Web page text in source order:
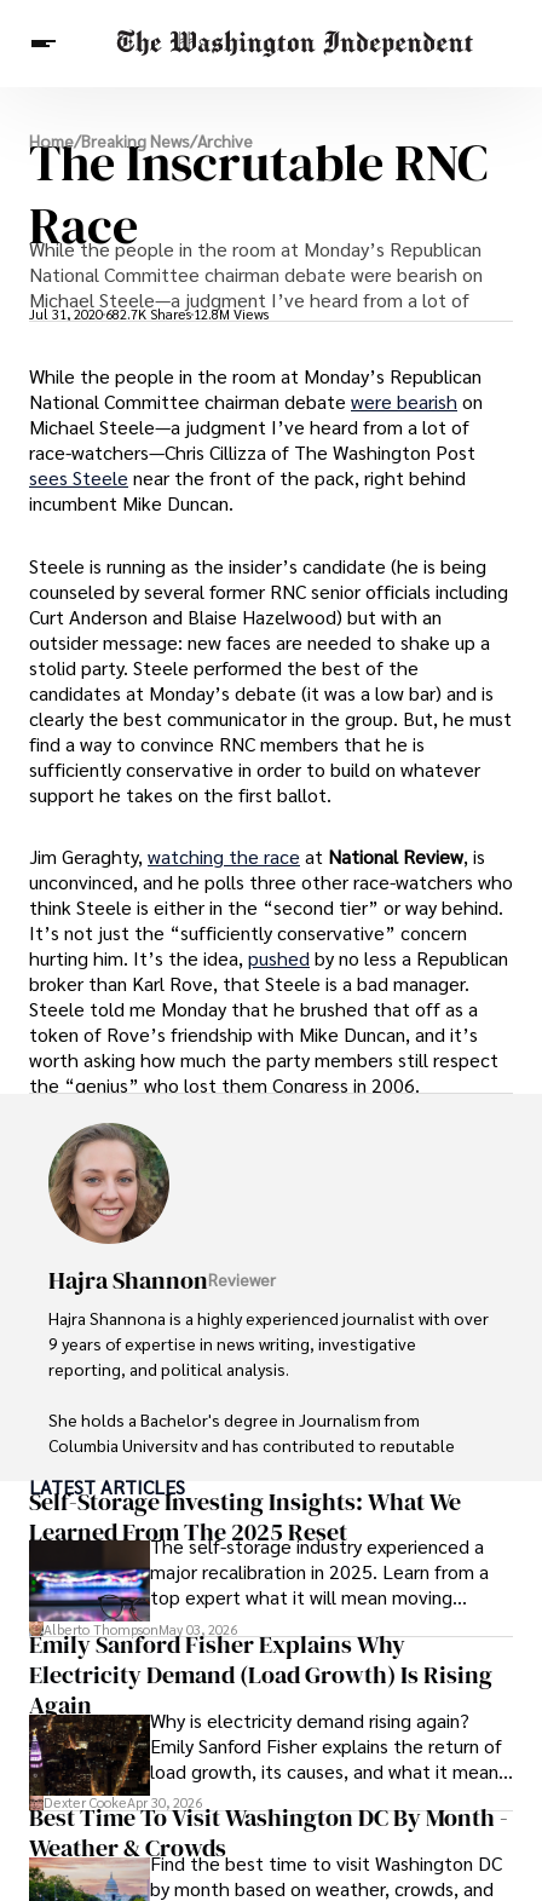
Breaking News
Finance
Celebrities
Entertainment
Crypto
Others
Home/Breaking News/Archive
The Inscrutable RNC
Race
While the people in the room at Monday’s Republican
National Committee chairman debate were bearish on
Michael Steele—a judgment I’ve heard from a lot of
Jul 31, 2020 682.7K Shares 12.8M Views
While the people in the room at Monday’s Republican
National Committee chairman debate were bearish on
Michael Steele—a judgment I’ve heard from a lot of
race-watchers—Chris Cillizza of The Washington Post
sees Steele near the front of the pack, right behind
incumbent Mike Duncan.
Steele is running as the insider’s candidate (he is being
counseled by several former RNC senior officials including
Curt Anderson and Blaise Hazelwood) but with an
outsider message: new faces are needed to shake up a
stolid party. Steele performed the best of the
candidates at Monday’s debate (it was a low bar) and is
clearly the best communicator in the group. But, he must
find a way to convince RNC members that he is
sufficiently conservative in order to build on whatever
support he takes on the first ballot.
Jim Geraghty, watching the race at National Review, is
unconvinced, and he polls three other race-watchers who
think Steele is either in the “second tier” or way behind.
It’s not just the “sufficiently conservative” concern
hurting him. It’s the idea, pushed by no less a Republican
broker than Karl Rove, that Steele is a bad manager.
Steele told me Monday that he brushed that off as a
token of Rove’s friendship with Mike Duncan, and it’s
worth asking how much the party members still respect
the “genius” who lost them Congress in 2006.
Hajra ShannonReviewer
Hajra Shannona is a highly experienced journalist with over
9 years of expertise in news writing, investigative
reporting, and political analysis.
She holds a Bachelor's degree in Journalism from
Columbia University and has contributed to reputable
environmental sustainability.
Hajra's authoritative voice and trustworthy reporting
reflect her commitment to delivering insightful news
content.
Beyond journalism, she enjoys exploring new cultures
through travel and pursuing outdoor photography
LATEST ARTICLES
Self-Storage Investing Insights: What We
Learned From The 2025 Reset
The self-storage industry experienced a
major recalibration in 2025. Learn from a
top expert what it will mean moving
forward for those who invest.
Alberto ThompsonMay 03, 2026
Emily Sanford Fisher Explains Why
Electricity Demand (Load Growth) Is Rising
Again
Why is electricity demand rising again?
Emily Sanford Fisher explains the return of
load growth, its causes, and what it means
for energy markets.
Dexter CookeApr 30, 2026
Best Time To Visit Washington DC By Month -
Weather & CrowdsFind the best time to visit Washington DC
by month based on weather, crowds, and